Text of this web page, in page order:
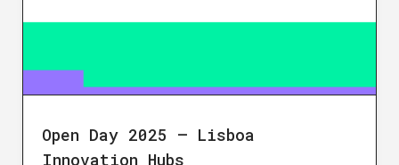
Open Day 2025 – Lisboa
Innovation Hubs